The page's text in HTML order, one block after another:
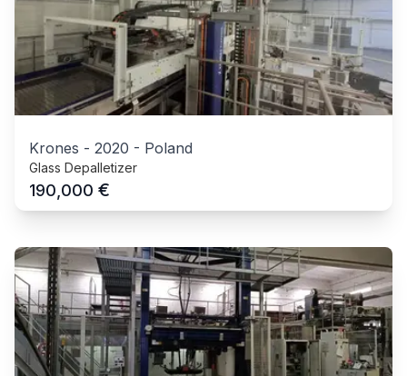
Krones - 2020 - Poland
Glass Depalletizer
190,000 €